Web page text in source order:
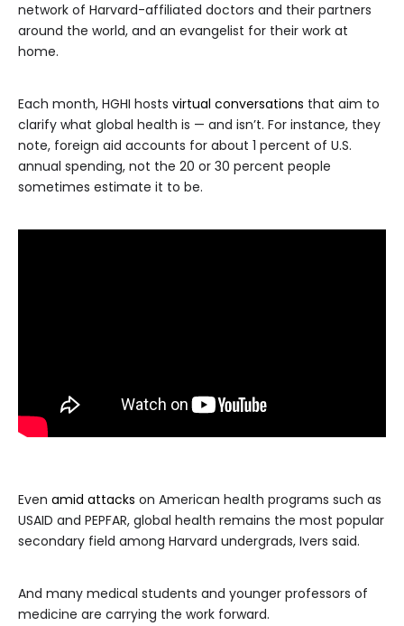
network of Harvard-affiliated doctors and their partners
around the world, and an evangelist for their work at
home.
Each month, HGHI hosts virtual conversations that aim to
clarify what global health is — and isn’t. For instance, they
note, foreign aid accounts for about 1 percent of U.S.
annual spending, not the 20 or 30 percent people
sometimes estimate it to be.
Even amid attacks on American health programs such as
USAID and PEPFAR, global health remains the most popular
secondary field among Harvard undergrads, Ivers said.
And many medical students and younger professors of
medicine are carrying the work forward.